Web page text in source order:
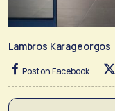
Lambros Karageorgos
Post on Facebook